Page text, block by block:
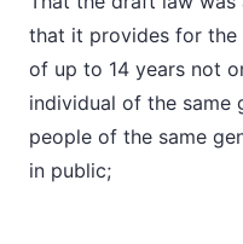
that it provides for the
of up to 14 years not
individual of the same
people of the same
in public;